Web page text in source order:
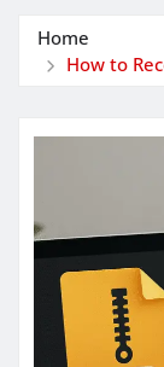
Home
How to